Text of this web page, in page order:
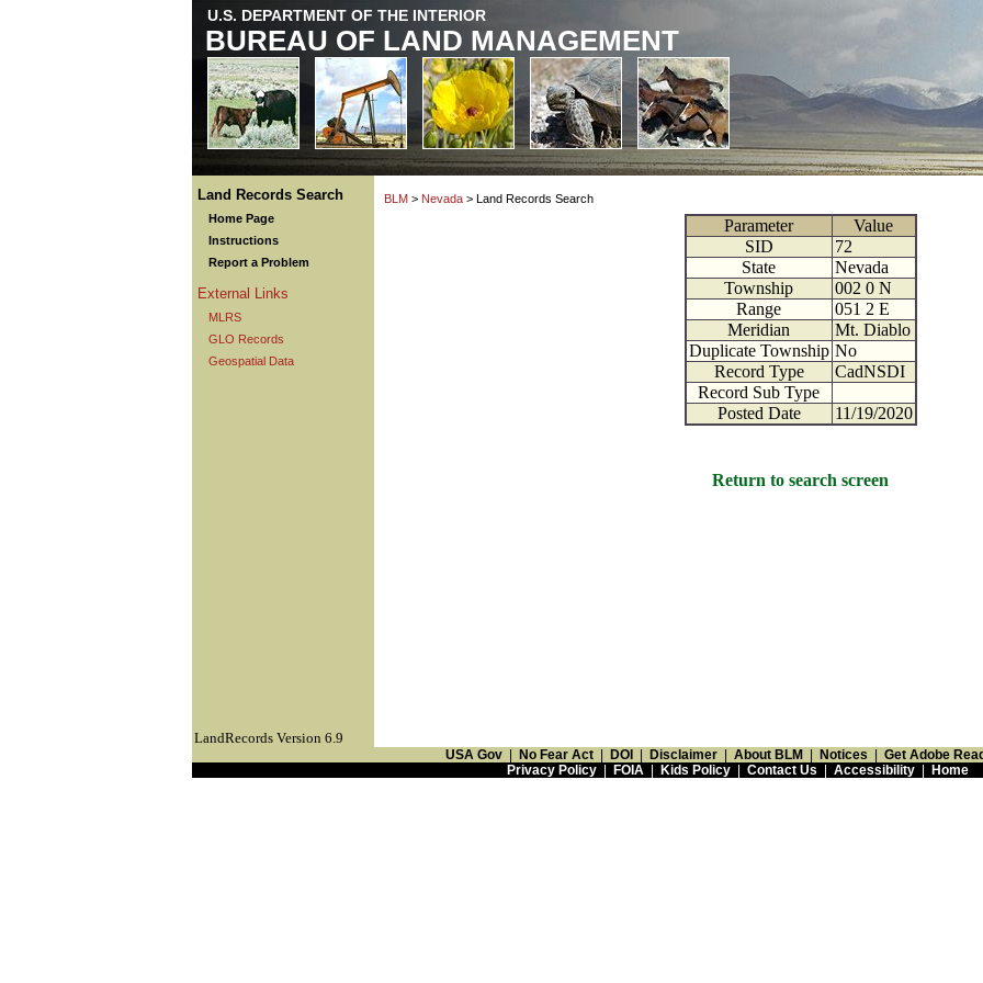
U.S. DEPARTMENT OF THE INTERIOR
BUREAU OF LAND MANAGEMENT
Land Records Search
Home Page
Instructions
Report a Problem
External Links
MLRS
GLO Records
Geospatial Data
BLM > Nevada > Land Records Search
Parameter
Value
SID
72
State
Nevada
Township
002 0 N
Range
051 2 E
Meridian
Mt. Diablo
Duplicate Township No
Record Type
CadNSDI
Record Sub Type
Posted Date
11/19/2020
Return to search screen
LandRecords Version 6.9
USA Gov No Fear Act DOI Disclaimer About BLM Notices
Get Adobe
Privacy Policy| FOIA| Kids Policy| Contact Us Accessibility| Home